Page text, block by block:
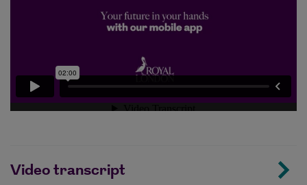
Video transcript